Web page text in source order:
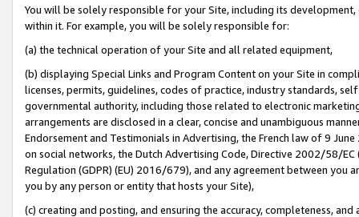
You will be solely responsible for your Site, including its
within it. For example, you will be solely responsible for:
(a) the technical operation of your Site and all related equipment,
(b) displaying Special Links and Program Content on your Site in
licenses, permits, guidelines, codes of practice, industry standards,
governmental authority, including those related to electronic
arrangements are disclosed in a clear, concise and unambiguous
Endorsement and Testimonials in Advertising, the French law of 9
on social networks, the Dutch Advertising Code, Directive 2002/58/
Regulation (GDPR) (EU) 2016/679), and any agreement between
you by any person or entity that hosts your Site),
(c) creating and posting, and ensuring the accuracy, completeness,